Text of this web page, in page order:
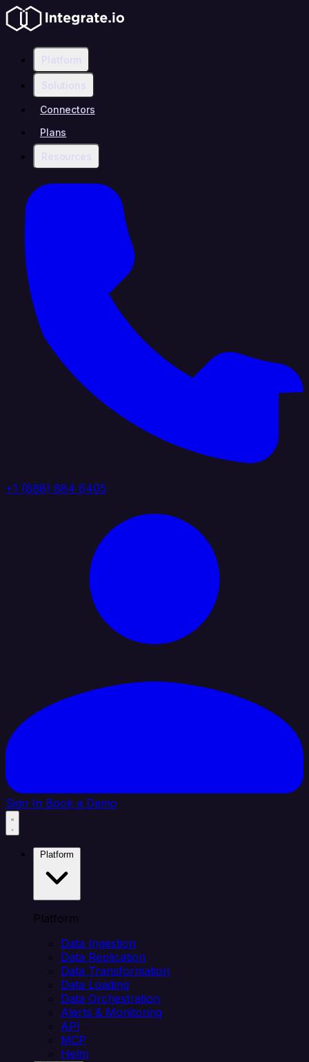
Platform
Solutions
Connectors
Plans
Resources
+1 (888) 884 6405
Sign In Book a Demo
Platform
Data Ingestion
Data Replication
Data Transformation
Data Loading
Data Orchestration
Alerts & Monitoring
API
MCP
Helm